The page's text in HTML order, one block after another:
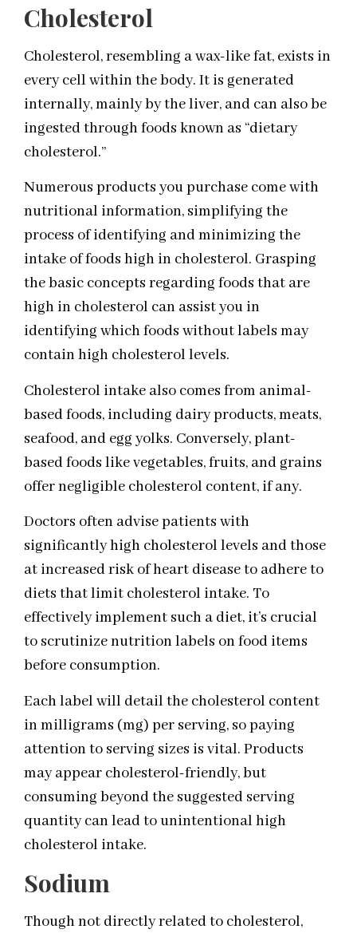
Cholesterol
Cholesterol, resembling a wax-like fat, exists in
every cell within the body. It is generated
internally, mainly by the liver, and can also be
ingested through foods known as “dietary
cholesterol.”
Numerous products you purchase come with
nutritional information, simplifying the
process of identifying and minimizing the
intake of foods high in cholesterol. Grasping
the basic concepts regarding foods that are
high in cholesterol can assist you in
identifying which foods without labels may
contain high cholesterol levels.
Cholesterol intake also comes from animal-
based foods, including dairy products, meats,
seafood, and egg yolks. Conversely, plant-
based foods like vegetables, fruits, and grains
offer negligible cholesterol content, if any.
Doctors often advise patients with
significantly high cholesterol levels and those
at increased risk of heart disease to adhere to
diets that limit cholesterol intake. To
effectively implement such a diet, it’s crucial
to scrutinize nutrition labels on food items
before consumption.
Each label will detail the cholesterol content
in milligrams (mg) per serving, so paying
attention to serving sizes is vital. Products
may appear cholesterol-friendly, but
consuming beyond the suggested serving
quantity can lead to unintentional high
cholesterol intake.
Sodium
Though not directly related to cholesterol,